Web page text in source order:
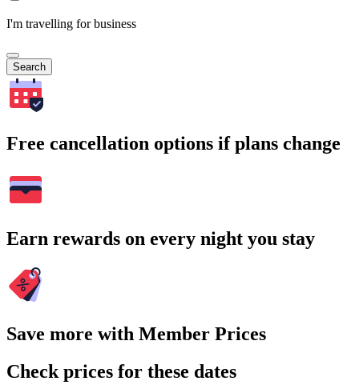
I'm travelling for business
Search
Free cancellation options if plans change
Earn rewards on every night you stay
Save more with Member Prices
Check prices for these dates